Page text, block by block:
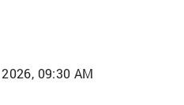
09:30 AM